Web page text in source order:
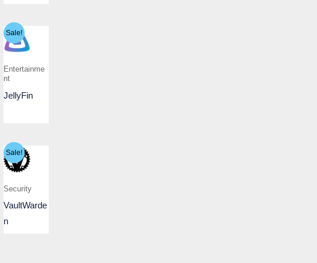
Sale!
Entertainme
nt
JellyFin
Sale!
Security
VaultWarde
n